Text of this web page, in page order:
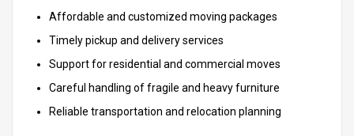
Affordable and customized moving packages
Timely pickup and delivery services
Support for residential and commercial moves
Careful handling of fragile and heavy furniture
Reliable transportation and relocation planning